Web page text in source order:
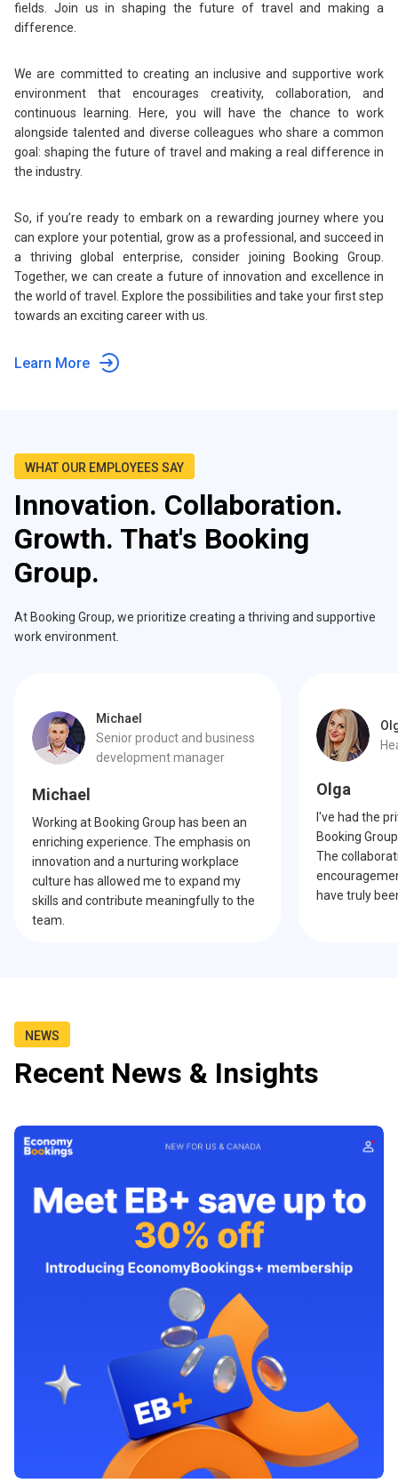
fields. Join us in shaping the future of travel and making a
difference.
We are committed to creating an inclusive and supportive work
environment that encourages creativity, collaboration, and
continuous learning. Here, you will have the chance to work
alongside talented and diverse colleagues who share a common
goal: shaping the future of travel and making a real difference in
the industry.
So, if you’re ready to embark on a rewarding journey where you
can explore your potential, grow as a professional, and succeed in
a thriving global enterprise, consider joining Booking Group.
Together, we can create a future of innovation and excellence in
the world of travel. Explore the possibilities and take your first step
towards an exciting career with us.
Learn More
WHAT OUR EMPLOYEES SAY
Innovation. Collaboration.
Growth. That's Booking
Group.
At Booking Group, we prioritize creating a thriving and supportive
work environment.
Michael
Senior product and business
development manager
Michael
Working at Booking Group has been an
enriching experience. The emphasis on
innovation and a nurturing workplace
culture has allowed me to expand my
skills and contribute meaningfully to the
team.
Olga
I've had the
Booking
The
have truly
NEWS
Recent News & Insights